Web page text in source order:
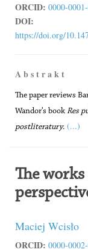
ORCID: 0000-
DOI:
https://doi.org/
A b s t r a k t
The paper reviews
Wandor’s book Res
postliteratury. (...)
The
Maciej Wcisło
ORCID: 0000-